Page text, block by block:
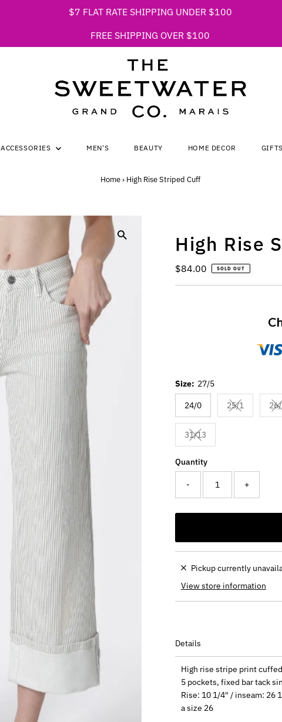
$7 FLAT RATE SHIPPING UNDER $100
FREE SHIPPING OVER $100
ACCESSORIES MEN'S BEAUTY HOME DECOR GIFTS
Home› High Rise Striped Cuff
High Rise
Regular
$84.00 SOLD OUT
Size: 27/5
24/0 25/1
Variant sold
31/13Variant sold out or
Quantity
- +
Pickup currently
View store information
Details
High rise stripe print
5 pockets, fixed bar tack
Rise: 10 1/4" / inseam: 26
a size 26